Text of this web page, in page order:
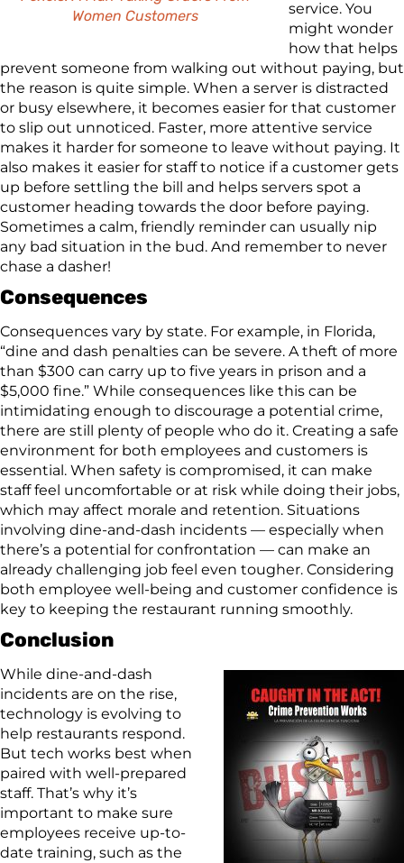
Women Customers
service. You
might wonder
how that helps
prevent someone from walking out without paying, but
the reason is quite simple. When a server is distracted
or busy elsewhere, it becomes easier for that customer
to slip out unnoticed. Faster, more attentive service
makes it harder for someone to leave without paying. It
also makes it easier for staff to notice if a customer gets
up before settling the bill and helps servers spot a
customer heading towards the door before paying.
Sometimes a calm, friendly reminder can usually nip
any bad situation in the bud. And remember to never
chase a dasher!
Consequences
Consequences vary by state. For example, in Florida,
“dine and dash penalties can be severe. A theft of more
than $300 can carry up to five years in prison and a
$5,000 fine.” While consequences like this can be
intimidating enough to discourage a potential crime,
there are still plenty of people who do it. Creating a safe
environment for both employees and customers is
essential. When safety is compromised, it can make
staff feel uncomfortable or at risk while doing their jobs,
which may affect morale and retention. Situations
involving dine-and-dash incidents — especially when
there’s a potential for confrontation — can make an
already challenging job feel even tougher. Considering
both employee well-being and customer confidence is
key to keeping the restaurant running smoothly.
Conclusion
While dine-and-dash
incidents are on the rise,
technology is evolving to
help restaurants respond.
But tech works best when
paired with well-prepared
staff. That’s why it’s
important to make sure
employees receive up-to-
date training, such as the